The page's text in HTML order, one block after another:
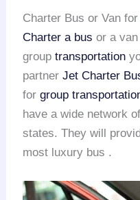
Charter Bus or Van
Charter a bus or a
grouptransportation
partnerJet Charter
forgroup
have a wide network
states. They will
most luxury bus .